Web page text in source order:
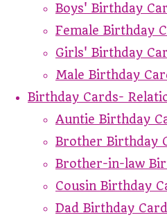
Boys' Birthday
Female Birthday
Girls' Birthday
Male Birthday
Birthday Cards-
Auntie Birthday
Brother Birthday
Brother-in-law
Cousin Birthday
Dad Birthday